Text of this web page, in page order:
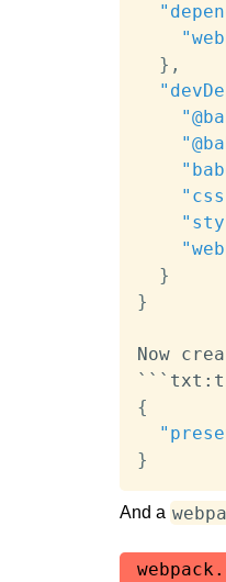
} ,
}
}
Now
```txt :
{
}
And a